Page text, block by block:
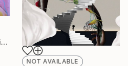
"Good Vibrations" Painting
NOT AVAILABLE